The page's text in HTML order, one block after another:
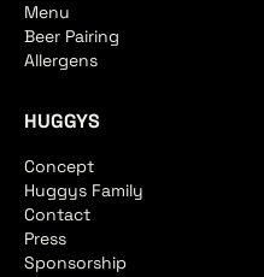
Menu
Beer Pairing
Allergens
HUGGYS
Concept
Huggys Family
Contact
Press
Sponsorship